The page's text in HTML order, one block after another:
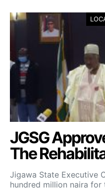
JGSG
The
Jigawa State Executive
hundred million naira for